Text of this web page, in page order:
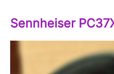
Sennheiser